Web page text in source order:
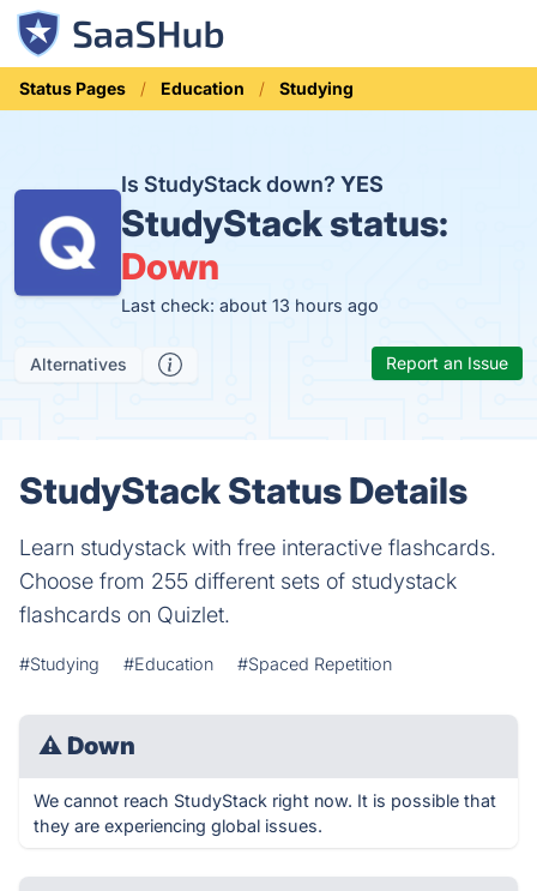
Status Pages Education Studying
Is StudyStack down?YES
StudyStack status:
Down
Last check: about 13 hours ago
Alternatives Report an Issue
StudyStack Status Details
Learn studystack with free interactive flashcards.
Choose from 255 different sets of studystack
flashcards on Quizlet.
#Studying #Education #Spaced Repetition
⚠ Down
We cannot reach StudyStack right now. It is possible that
they are experiencing global issues.